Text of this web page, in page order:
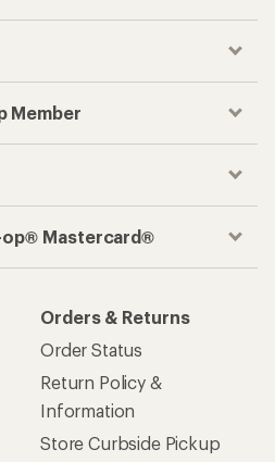
Member
op® Mastercard®
Orders & Returns
Order Status
Return Policy &
Information
Store Curbside Pickup